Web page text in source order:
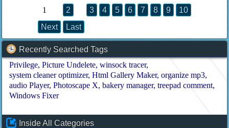
1 2 3 4 5 6 7 8 9
10
Next
Last
Recently Searched Tags
Privilege Picture Undelete winsock tracer
system cleaner optimizer Html Gallery Maker organize mp3
audio Player Photoscape X bakery manager treepad comment
Windows Fixer
Inside All Categories